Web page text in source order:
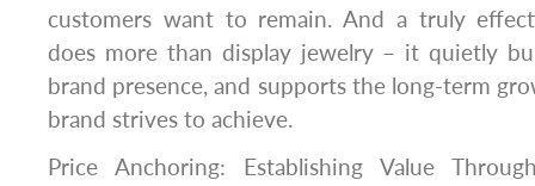
customers want to remain. And a truly
does more than display jewelry – it quietly
brand presence, and supports the long-term
brand strives to achieve.
Price Anchoring: Establishing Value